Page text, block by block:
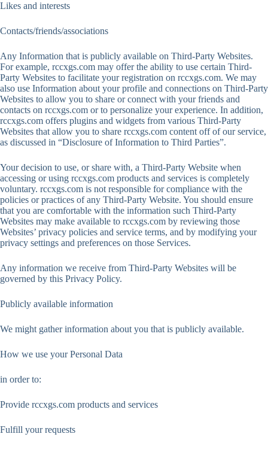
Likes and interests
Contacts/friends/associations
Any Information that is publicly available on Third-Party Websites.
For example, rccxgs.com may offer the ability to use certain Third-
Party Websites to facilitate your registration on rccxgs.com. We may
also use Information about your profile and connections on Third-Party
Websites to allow you to share or connect with your friends and
contacts on rccxgs.com or to personalize your experience. In addition,
rccxgs.com offers plugins and widgets from various Third-Party
Websites that allow you to share rccxgs.com content off of our service,
as discussed in “Disclosure of Information to Third Parties”.
Your decision to use, or share with, a Third-Party Website when
accessing or using rccxgs.com products and services is completely
voluntary. rccxgs.com is not responsible for compliance with the
policies or practices of any Third-Party Website. You should ensure
that you are comfortable with the information such Third-Party
Websites may make available to rccxgs.com by reviewing those
Websites’ privacy policies and service terms, and by modifying your
privacy settings and preferences on those Services.
Any information we receive from Third-Party Websites will be
governed by this Privacy Policy.
Publicly available information
We might gather information about you that is publicly available.
How we use your Personal Data
in order to:
Provide rccxgs.com products and services
Fulfill your requests